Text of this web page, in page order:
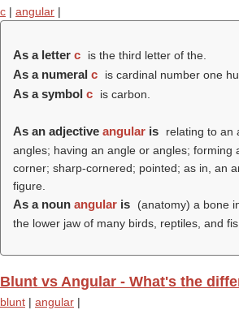
c | angular |
As a letter c is the third letter of the.
As a numeral c is cardinal number one
As a symbol c is carbon.
As an adjective angular is
relating to an
angles; having an angle or angles; forming
corner; sharp-cornered; pointed; as in, an
figure.
As a noun angular is
(anatomy) a bone
the lower jaw of many birds, reptiles, and
Blunt vs Angular - What's the
blunt | angular |